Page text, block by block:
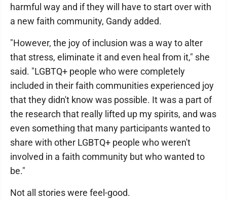
harmful way and if they will have to start over with
a new faith community, Gandy added.
"However, the joy of inclusion was a way to alter
that stress, eliminate it and even heal from it," she
said. "LGBTQ+ people who were completely
included in their faith communities experienced joy
that they didn't know was possible. It was a part of
the research that really lifted up my spirits, and was
even something that many participants wanted to
share with other LGBTQ+ people who weren't
involved in a faith community but who wanted to
be."
Not all stories were feel-good.